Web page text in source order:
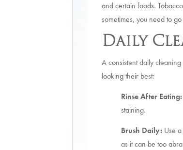
and certain foods.
sometimes, you need to
Daily
A consistent daily
looking their best:
Rinse After Eating:
staining.
Brush Daily: Use
as it can be too